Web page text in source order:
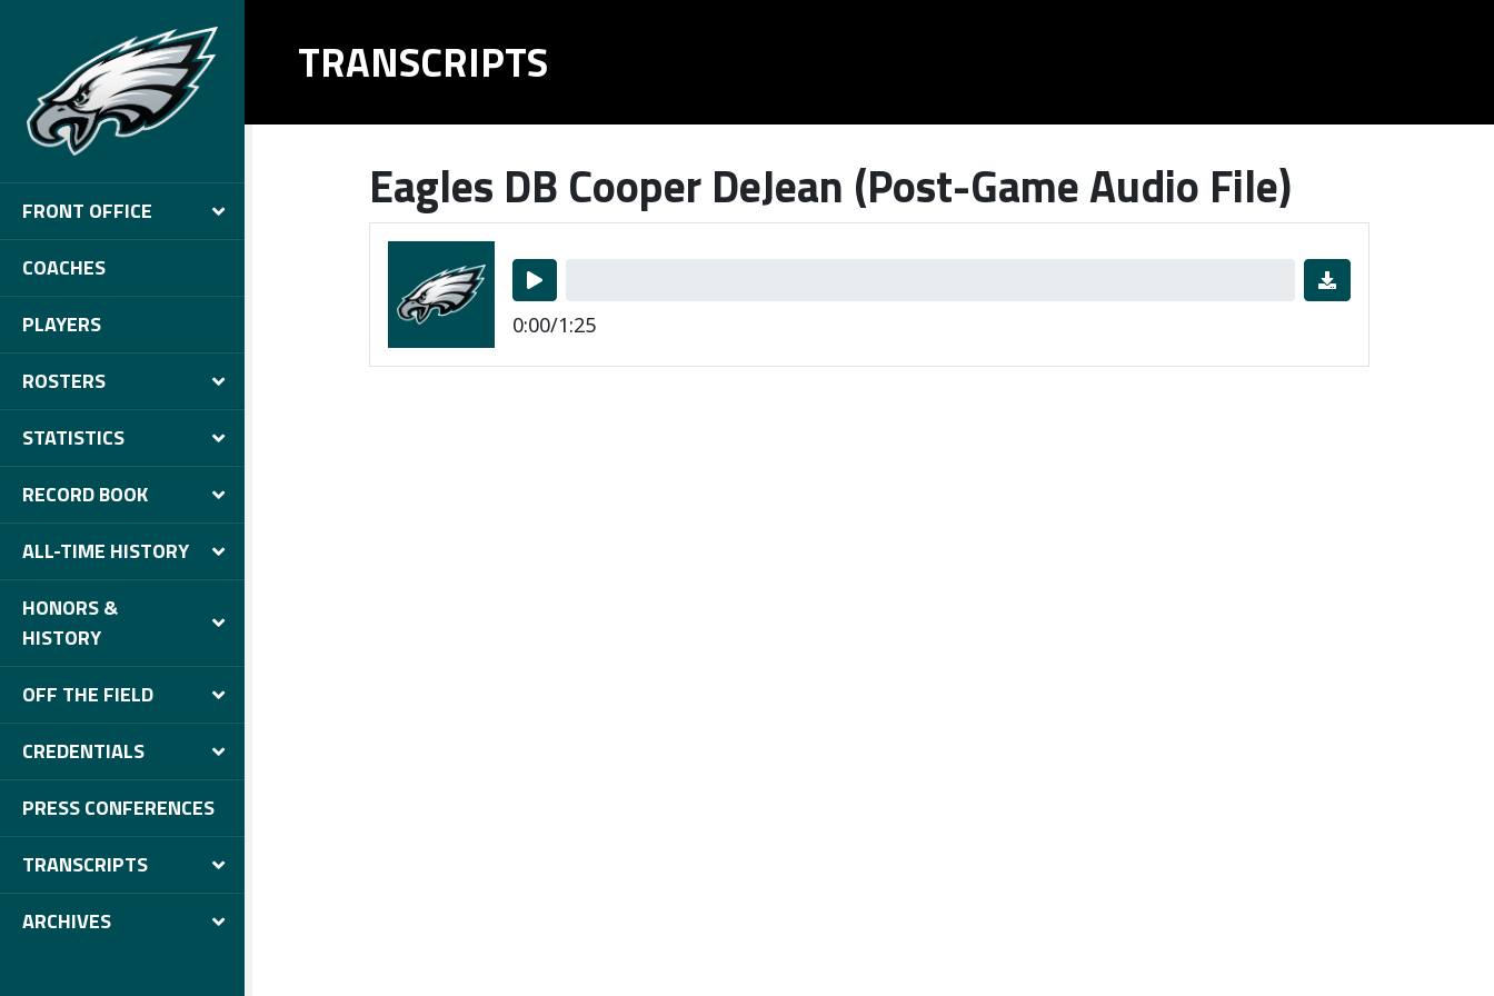
FRONT OFFICE
COACHES
PLAYERS
ROSTERS
STATISTICS
RECORD BOOK
ALL-TIME HISTORY
HONORS &
HISTORY
OFF THE FIELD
CREDENTIALS
PRESS CONFERENCES
TRANSCRIPTS
ARCHIVES
TRANSCRIPTS
Eagles DB Cooper DeJean (Post-Game Audio File)
0:00/1:25